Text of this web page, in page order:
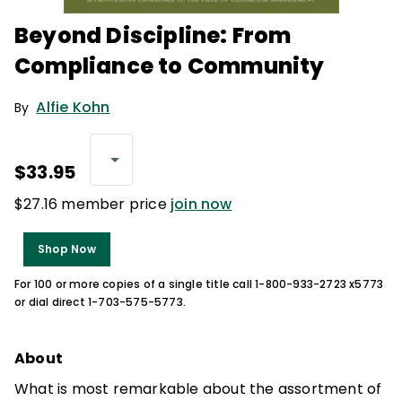
Beyond Discipline: From
Compliance to Community
By Alfie Kohn
$33.95
$27.16 member price join now
Shop Now
For 100 or more copies of a single title call 1-800-933-2723 x5773
or dial direct 1-703-575-5773.
About
What is most remarkable about the assortment of